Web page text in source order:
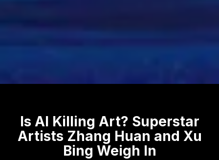
Is AI Killing Art? Superstar
Artists Zhang Huan and Xu
Bing Weigh In